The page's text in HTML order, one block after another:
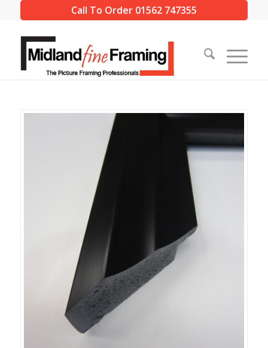
Call To Order 01562 747355